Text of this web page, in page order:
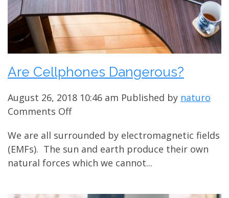
Are Cellphones Dangerous?
August 26, 2018 10:46 am Published by naturo
Comments Offon
Cellphones
Dangerous?
We are all surrounded by electromagnetic fields
(EMFs). The sun and earth produce their own
natural forces which we cannot...